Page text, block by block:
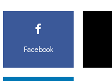
Facebook